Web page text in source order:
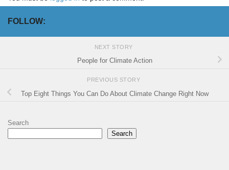
FOLLOW:
NEXT STORY
People for Climate Action
PREVIOUS STORY
Top Eight Things You Can Do About Climate Change Right Now
Search
Search